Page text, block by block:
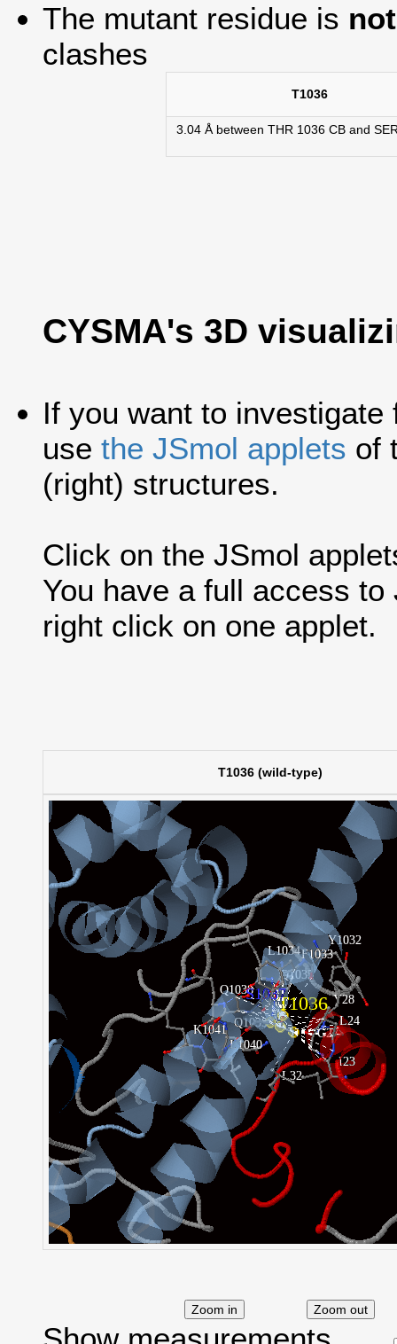
The mutant residue is
clashes
T1036
3.04 Å between THR 1036 CB and
CYSMA's 3D
If you want to
use the JSmol applets of
(right) structures.
Click on the JSmol
You have a full access
right click on one applet.
T1036 (wild-type)